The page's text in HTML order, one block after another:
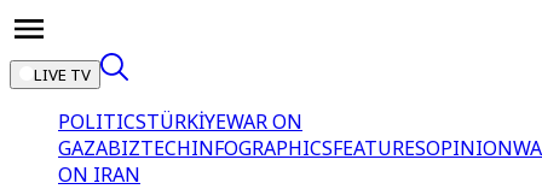
LIVE TV
POLITICSTÜRKİYEWAR ON
GAZABIZTECHINFOGRAPHICSFEATURESOPINION
ON IRAN